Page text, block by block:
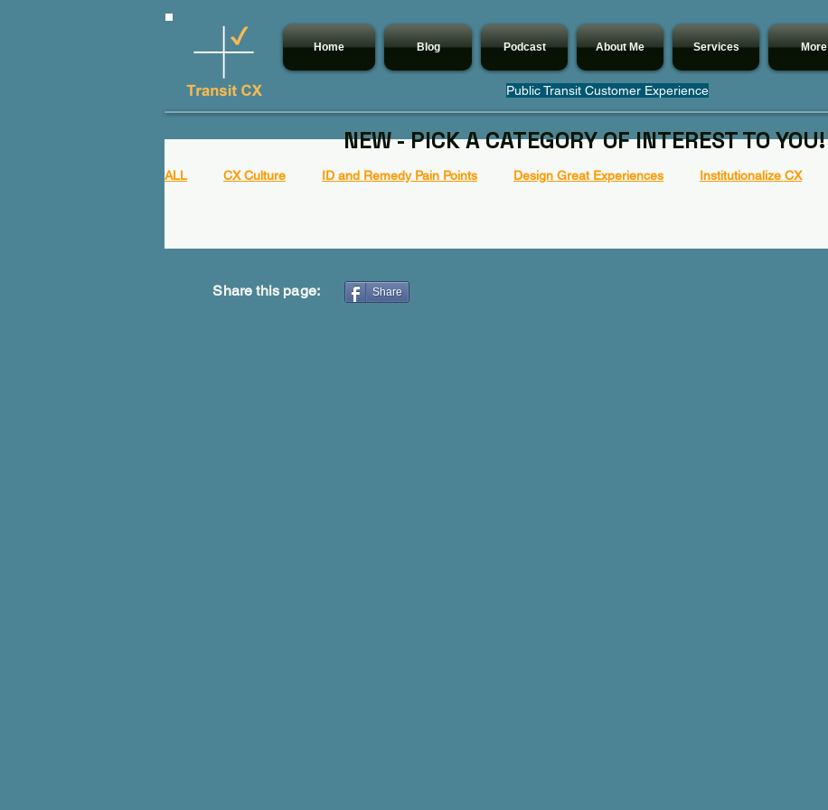
Home Blog Podcast About Me Services More
Public Transit Customer Experience
ALL CX Culture ID and Remedy Pain Points Design Great Experiences Institutionalize CX
NEW - PICK A CATEGORY OF INTEREST TO YOU!
Share this page: Share